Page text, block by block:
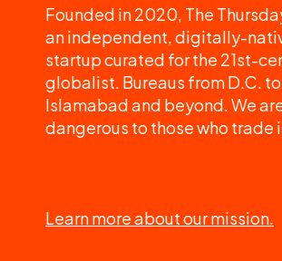
Founded in 2020, The
an independent, digitally-
startup curated for the 21st-
globalist. Bureaus from D.C. to
Islamabad and beyond. We
dangerous to those who trade
Learn more about our mission.